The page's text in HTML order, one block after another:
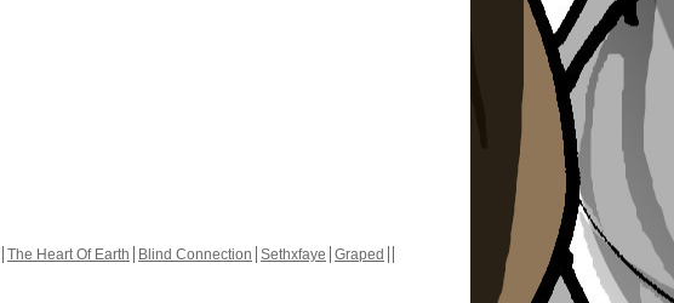
The Heart Of Earth Blind Connection Sethxfaye Graped